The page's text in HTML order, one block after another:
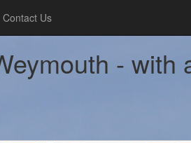
Contact Us
- with